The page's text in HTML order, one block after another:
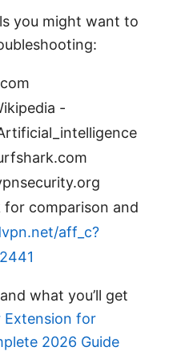
you might want to
-
for comparison and
aff_c?
what you’ll get
Extension for
2026 Guide